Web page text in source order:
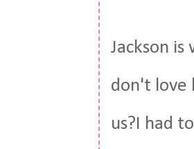
Jackson
don't love
us?I had